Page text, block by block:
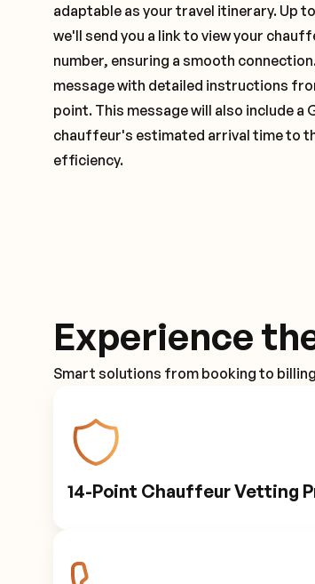
adaptable as your travel itinerary. Up
we'll send you a link to view your
number, ensuring a smooth
message with detailed instructions
point. This message will also include
chauffeur's estimated arrival time to
efficiency.
Experience
Smart solutions from booking to
14-Point Chauffeur Vetting